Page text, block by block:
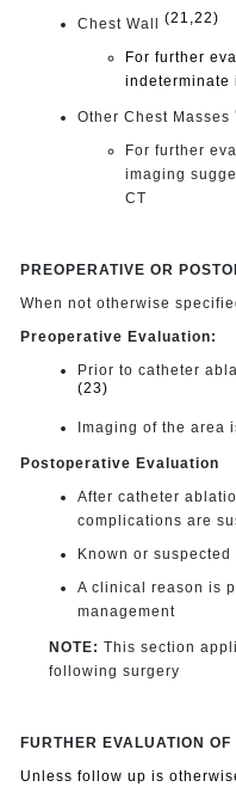
Chest Wall (21,22)
For further
indeterminate
Other Chest Masses
For further
imaging
CT
PREOPERATIVE OR
When not otherwise
Preoperative Evaluation:
Prior to catheter
(23)
Imaging of the area
Postoperative Evaluation
After catheter
complications are
Known or
A clinical reason is
management
NOTE: This section
following surgery
FURTHER EVALUATION
Unless follow up is